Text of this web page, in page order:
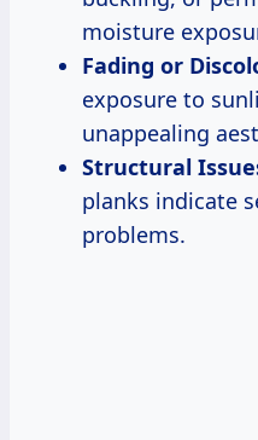
moisture
Fading or
exposure to
unappealing
Structural
planks indicate
problems.